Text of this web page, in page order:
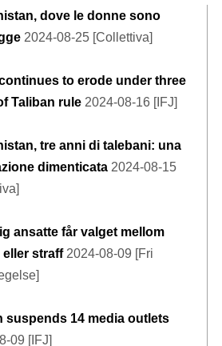
dove le donne sono
2024-08-25 [Collettiva]
to erode under three
Taliban rule 2024-08-16 [IFJ]
tre anni di talebani: una
dimenticata 2024-08-15
ansatte får valget mellom
eller straff2024-08-09 [Fri
suspends 14 media outlets
09 [IFJ]